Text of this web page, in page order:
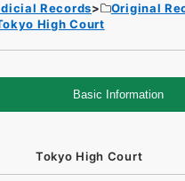
Records
Original
High Court
Basic Information
Tokyo High Court